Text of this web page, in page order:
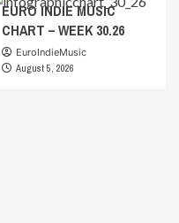
EURO INDIE MUSIC
CHART – WEEK 30.26
EuroIndieMusic
August 5, 2026